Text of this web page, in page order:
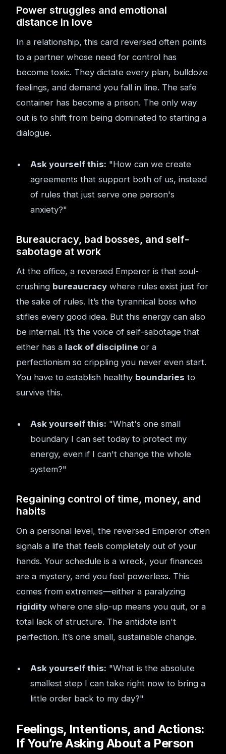
Power struggles and emotional
distance in love
In a relationship, this card reversed often points
to a partner whose need for control has
become toxic. They dictate every plan, bulldoze
feelings, and demand you fall in line. The safe
container has become a prison. The only way
out is to shift from being dominated to starting a
dialogue.
Ask yourself this: "How can we create
agreements that support both of us, instead
of rules that just serve one person's
anxiety?"
Bureaucracy, bad bosses, and self-
sabotage at work
At the office, a reversed Emperor is that soul-
crushing bureaucracy where rules exist just for
the sake of rules. It’s the tyrannical boss who
stifles every good idea. But this energy can also
be internal. It’s the voice of self-sabotage that
either has a lack of discipline or a
perfectionism so crippling you never even start.
You have to establish healthy boundaries to
survive this.
Ask yourself this: "What's one small
boundary I can set today to protect my
energy, even if I can't change the whole
system?"
Regaining control of time, money, and
habits
On a personal level, the reversed Emperor often
signals a life that feels completely out of your
hands. Your schedule is a wreck, your finances
are a mystery, and you feel powerless. This
comes from extremes—either a paralyzing
rigidity where one slip-up means you quit, or a
total lack of structure. The antidote isn't
perfection. It’s one small, sustainable change.
Ask yourself this: "What is the absolute
smallest step I can take right now to bring a
little order back to my day?"
Feelings, Intentions, and Actions:
If You’re Asking About a Person